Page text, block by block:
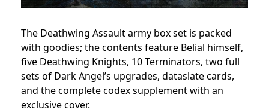
The Deathwing Assault army box set is packed
with goodies; the contents feature Belial himself,
five Deathwing Knights, 10 Terminators, two full
sets of Dark Angel’s upgrades, dataslate cards,
and the complete codex supplement with an
exclusive cover.